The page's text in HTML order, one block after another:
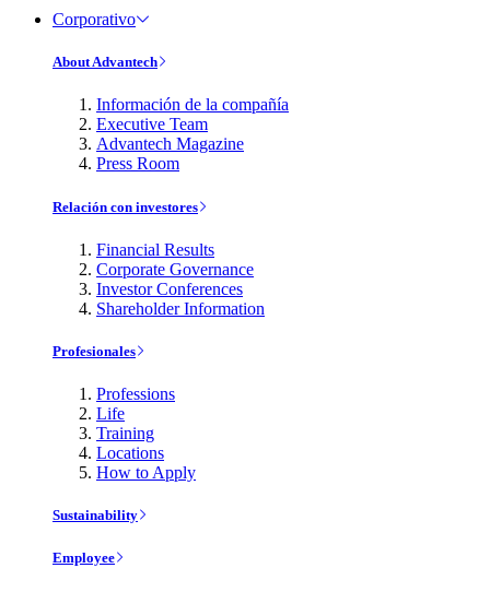
Corporativo
About Advantech
Información de la compañía
Executive Team
Advantech Magazine
Press Room
Relación con investores
Financial Results
Corporate Governance
Investor Conferences
Shareholder Information
Profesionales
Professions
Life
Training
Locations
How to Apply
Sustainability
Employee